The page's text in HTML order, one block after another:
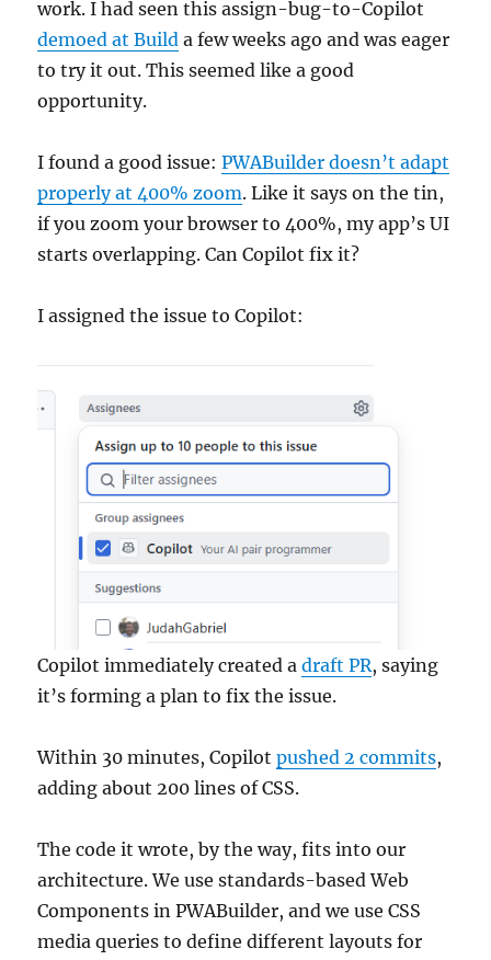
work. I had seen this assign-bug-to-Copilot
demoed at Build a few weeks ago and was eager
to try it out. This seemed like a good
opportunity.
I found a good issue:PWABuilder doesn’t adapt
properly at 400% zoom. Like it says on the tin,
if you zoom your browser to 400%, my app’s UI
starts overlapping. Can Copilot fix it?
I assigned the issue to Copilot:
Copilot immediately created adraft PR, saying
it’s forming a plan to fix the issue.
Within 30 minutes, Copilotpushed 2 commits,
adding about 200 lines of CSS.
The code it wrote, by the way, fits into our
architecture. We use standards-based Web
Components in PWABuilder, and we use CSS
media queries to define different layouts for